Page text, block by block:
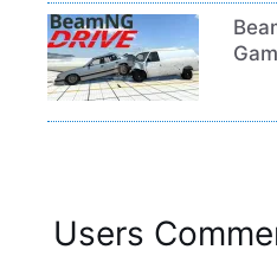
Users